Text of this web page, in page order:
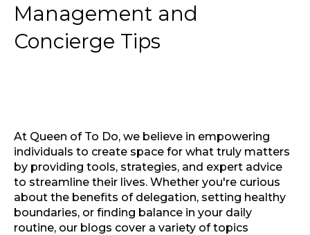
Management and
Concierge Tips
At Queen of To Do, we believe in empowering
individuals to create space for what truly matters
by providing tools, strategies, and expert advice
to streamline their lives. Whether you're curious
about the benefits of delegation, setting healthy
boundaries, or finding balance in your daily
routine, our blogs cover a variety of topics